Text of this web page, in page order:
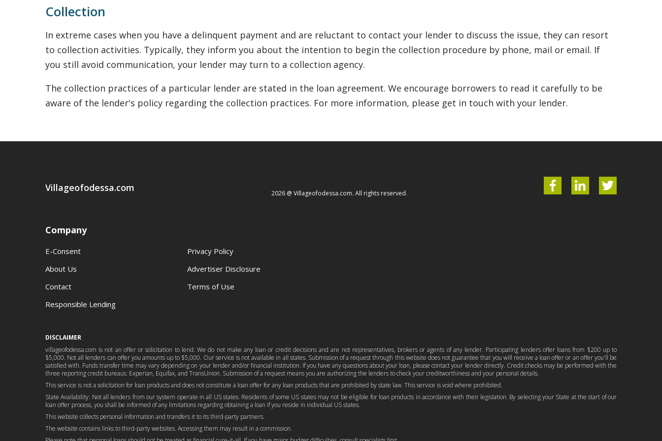
Collection
In extreme cases when you have a delinquent payment and are reluctant to contact your lender to discuss the issue, they can resort
to collection activities. Typically, they inform you about the intention to begin the collection procedure by phone, mail or email. If
you still avoid communication, your lender may turn to a collection agency.
The collection practices of a particular lender are stated in the loan agreement. We encourage borrowers to read it carefully to be
aware of the lender's policy regarding the collection practices. For more information, please get in touch with your lender.
Villageofodessa.com 2026 @ Villageofodessa.com. All rights reserved.
Company
E-Consent
Privacy Policy
About Us
Advertiser Disclosure
Contact
Terms of Use
Responsible Lending
DISCLAIMER
villageofodessa.com is not an offer or solicitation to lend. We do not make any loan or credit decisions and are not representatives, brokers or agents of any lender. Participating lenders offer loans from $200 up to
$5,000. Not all lenders can offer you amounts up to $5,000. Our service is not available in all states. Submission of a request through this website does not guarantee that you will receive a loan offer or an offer you'll be
satisfied with. Funds transfer time may vary depending on your lender and/or financial institution. If you have any questions about your loan, please contact your lender directly. Credit checks may be performed with the
three reporting credit bureaus: Experian, Equifax, and TransUnion. Submission of a request means you are authorizing the lenders to check your creditworthiness and your personal details.
This service is not a solicitation for loan products and does not constitute a loan offer for any loan products that are prohibited by state law. This service is void where prohibited.
State Availability: Not all lenders from our system operate in all US states. Residents of some US states may not be eligible for loan products in accordance with their legislation. By selecting your State at the start of our
loan offer process, you shall be informed of any limitations regarding obtaining a loan if you reside in individual US states.
This website collects personal information and transfers it to its third-party partners.
The website contains links to third-party websites. Accessing them may result in a commission.